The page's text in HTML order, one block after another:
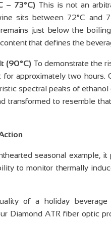
– 73°C) This is not an
sits between 72°C and
just below the
that defines the
(90°C) To demonstrate the
approximately two hours.
spectral peaks of
transformed to resemble
seasonal example,
to monitor thermally
of a holiday
Diamond ATR fiber optic